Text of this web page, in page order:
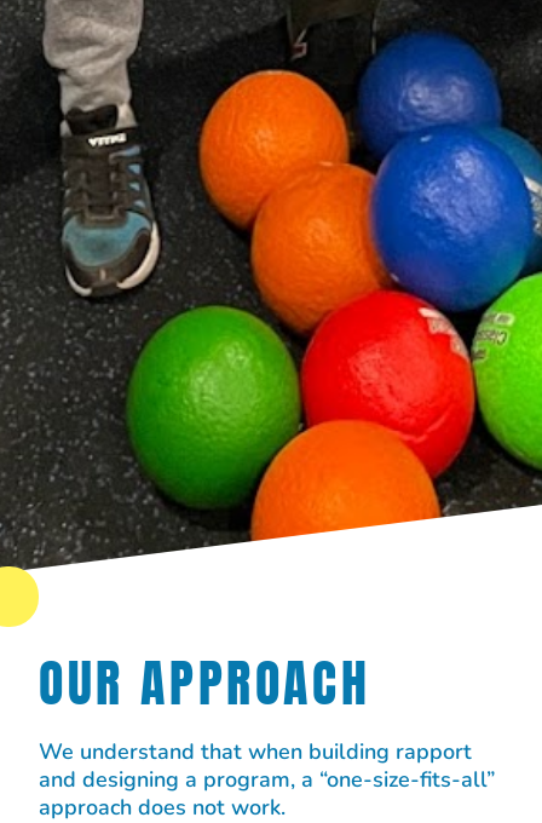
OUR APPROACH
We understand that when building rapport
and designing a program, a “one-size-fits-all”
approach does not work.